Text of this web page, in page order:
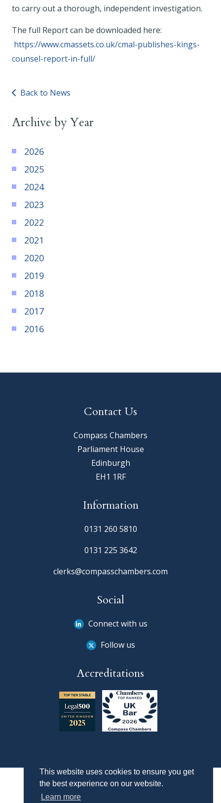
This website uses cookies to ensure you get
the best experience on our website.
Learn more
to carry out a thorough, independent investigation.
The full Report can be downloaded here:
https://www.cmassets.co.uk/cmal-publishes-kings-
counsel-report-in-full/
Back to News
Archive by Year
2026
2025
2024
2023
2022
2021
2020
2019
2018
2017
2016
Contact Us
Compass Chambers
Parliament House
Edinburgh
EH1 1RF
Information
0131 260 5810
0131 225 3642
clerks@compasschambers.com
Social
Connect with us
Follow us
Accreditations